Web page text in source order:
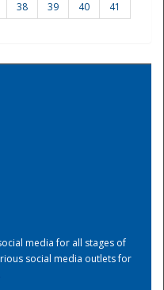
38 39 40
41
media for all stages of
social media outlets for